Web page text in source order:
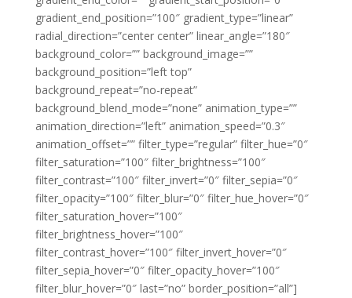
gradient_end_position=”100″ gradient_type=”linear”
radial_direction=”center center” linear_angle=”180″
background_color=”” background_image=””
background_position=”left top”
background_repeat=”no-repeat”
background_blend_mode=”none” animation_type=””
animation_direction=”left” animation_speed=”0.3″
animation_offset=”” filter_type=”regular” filter_hue=”0″
filter_saturation=”100″ filter_brightness=”100″
filter_contrast=”100″ filter_invert=”0″ filter_sepia=”0″
filter_opacity=”100″ filter_blur=”0″ filter_hue_hover=”0″
filter_saturation_hover=”100″
filter_brightness_hover=”100″
filter_contrast_hover=”100″ filter_invert_hover=”0″
filter_sepia_hover=”0″ filter_opacity_hover=”100″
filter_blur_hover=”0″ last=”no” border_position=”all”]